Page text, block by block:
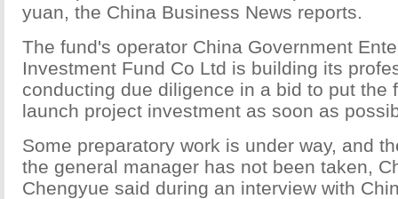
yuan, the China Business News reports.
The fund's operator China Government
Investment Fund Co Ltd is building its
conducting due diligence in a bid to put the
launch project investment as soon as
Some preparatory work is under way, and
the general manager has not been taken,
Chengyue said during an interview with